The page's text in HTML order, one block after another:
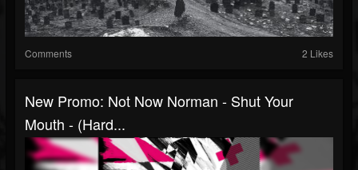
Comments 2 Likes
New Promo: Not Now Norman - Shut Your
Mouth - (Hard...